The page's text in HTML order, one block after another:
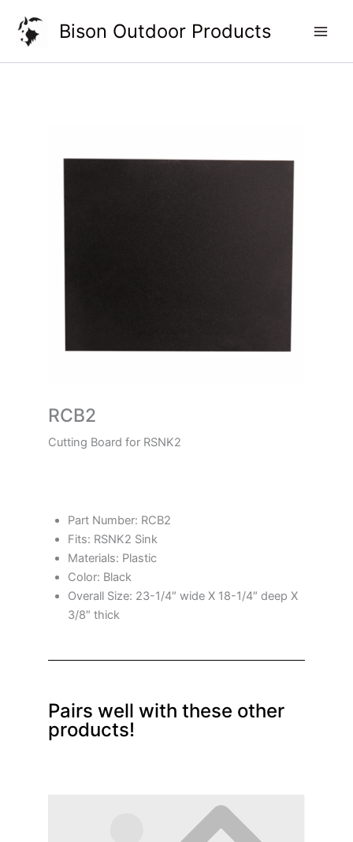
content
Bison Outdoor Products
RCB2
Cutting Board for RSNK2
Part Number: RCB2
Fits: RSNK2 Sink
Materials: Plastic
Color: Black
Overall Size: 23-1/4″ wide X 18-1/4″ deep X
3/8″ thick
Pairs well with these other
products!